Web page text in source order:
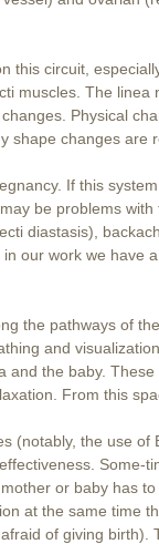
this circuit,
muscles. The
Physical
changes are
If this
be problems
diastasis),
our work we have
the pathways of
and
the baby.
From this
(notably, the use of
Some-
or baby has
at the same time
of giving birth).